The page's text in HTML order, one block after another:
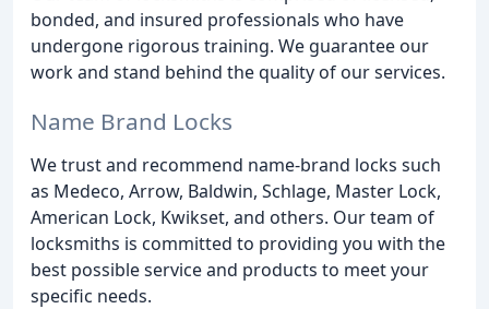
bonded, and insured professionals who have
undergone rigorous training. We guarantee our
work and stand behind the quality of our services.
Name Brand Locks
We trust and recommend name-brand locks such
as Medeco, Arrow, Baldwin, Schlage, Master Lock,
American Lock, Kwikset, and others. Our team of
locksmiths is committed to providing you with the
best possible service and products to meet your
specific needs.